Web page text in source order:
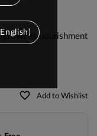
provides nourishment
favorite_border Add to Wishlist